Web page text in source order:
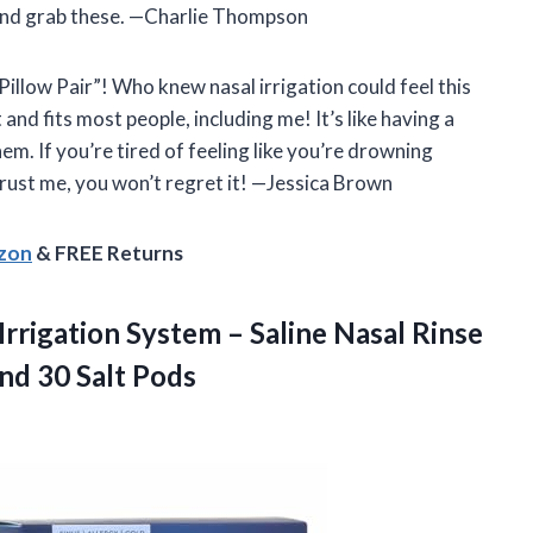
grab these. —Charlie Thompson
Pair”! Who knew nasal irrigation could feel this
fits most people, including me! It’s like having a
If you’re tired of feeling like you’re drowning
me, you won’t regret it! —Jessica Brown
& FREE Returns
System – Saline Nasal Rinse
30 Salt Pods